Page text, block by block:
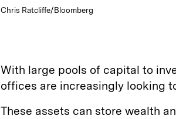
Chris Ratcliffe/Bloomberg
With large pools of capital to
offices are increasingly looking
These assets can store wealth